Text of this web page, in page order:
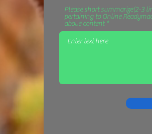
Please short summarize(2-3
pertaining to Online
above content